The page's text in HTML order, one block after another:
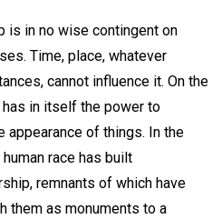
is in no wise contingent on
Time, place, whatever
cannot influence it. On the
in itself the power to
appearance of things. In the
race has built
remnants of which have
them as monuments to a